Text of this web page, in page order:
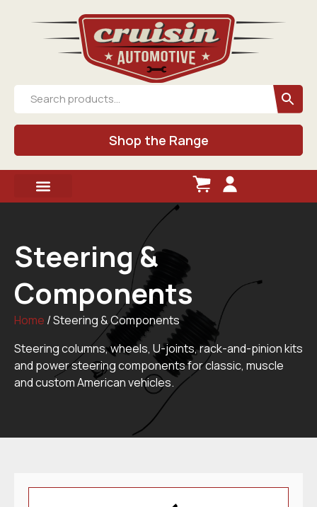
Shop the Range
Steering &
Components
Home / Steering & Components
Steering columns, wheels, U-joints, rack-and-pinion kits
and power steering components for classic, muscle
and custom American vehicles.